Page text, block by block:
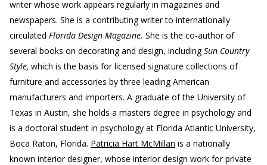
writer whose work appears regularly in magazines and
newspapers. She is a contributing writer to internationally
circulated Florida Design Magazine. She is the co-author of
several books on decorating and design, includingSun Country
Style, which is the basis for licensed signature collections of
furniture and accessories by three leading American
manufacturers and importers. A graduate of the University of
Texas in Austin, she holds a masters degree in psychology and
is a doctoral student in psychology at Florida Atlantic University,
Boca Raton, Florida. Patricia Hart McMillan is a nationally
known interior designer, whose interior design work for private